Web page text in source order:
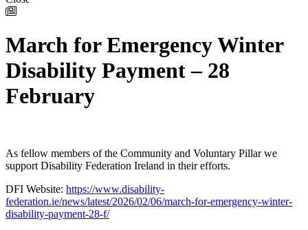
March for Emergency Winter
Disability Payment – 28
February
As fellow members of the Community and Voluntary Pillar we
support Disability Federation Ireland in their efforts.
DFI Website: https://www.disability-
federation.ie/news/latest/2026/02/06/march-for-emergency-winter-
disability-payment-28-f/